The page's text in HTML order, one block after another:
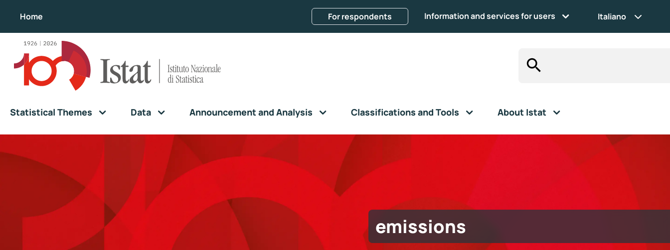
Home For respondents Information and services for users Italiano
Statistical Themes Data Announcement and Analysis Classifications and Tools About Istat
emissions